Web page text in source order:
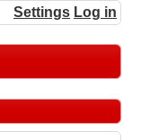
Settings Log in